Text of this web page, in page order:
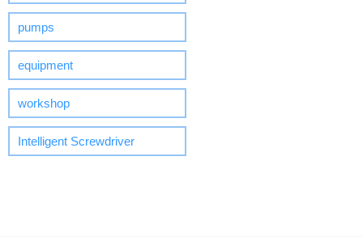
pumps
equipment
workshop
Intelligent Screwdriver